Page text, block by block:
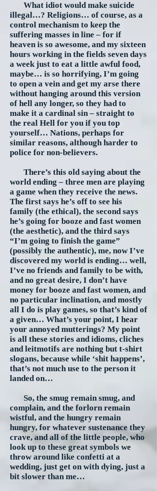
What idiot would make suicide
illegal…? Religions… of course, as a
control mechanism to keep the
suffering masses in line – for if
heaven is so awesome, and my sixteen
hours working in the fields seven days
a week just to eat a little awful food,
maybe… is so horrifying, I’m going
to open a vein and get my arse there
without hanging around this version
of hell any longer, so they had to
make it a cardinal sin – straight to
the real Hell for you if you top
yourself… Nations, perhaps for
similar reasons, although harder to
police for non-believers.
There’s this old saying about the
world ending – three men are playing
a game when they receive the news.
The first says he’s off to see his
family (the ethical), the second says
he’s going for booze and fast women
(the aesthetic), and the third says
“I’m going to finish the game”
(possibly the authentic), me, now I’ve
discovered my world is ending… well,
I’ve no friends and family to be with,
and no great desire, I don’t have
money for booze and fast women, and
no particular inclination, and mostly
all I do is play games, so that’s kind of
a given… What’s your point, I hear
your annoyed mutterings? My point
is all these stories and idioms, cliches
and leitmotifs are nothing but t-shirt
slogans, because while ‘shit happens’,
that’s not much use to the person it
landed on…
So, the smug remain smug, and
complain, and the forlorn remain
wistful, and the hungry remain
hungry, for whatever sustenance they
crave, and all of the little people, who
look up to these great symbols we
throw around like confetti at a
wedding, just get on with dying, just a
bit slower than me…